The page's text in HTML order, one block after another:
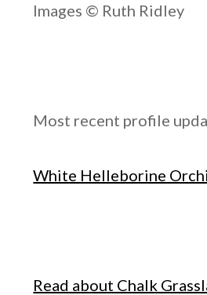
Images © Ruth Ridley
Most recent profile
White Helleborine
Read about Chalk